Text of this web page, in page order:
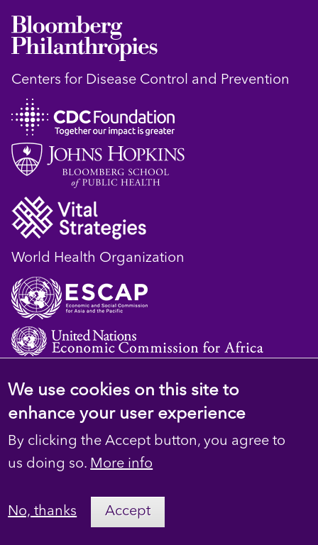
Centers for Disease Control and Prevention
World Health Organization
© 2023 D4H Resource Library. All Rights
Footer
secondary
Privacy
Contact Us
We use cookies on this site to
enhance your user experience
By clicking the Accept button, you agree to
us doing so. More info
No, thanks Accept